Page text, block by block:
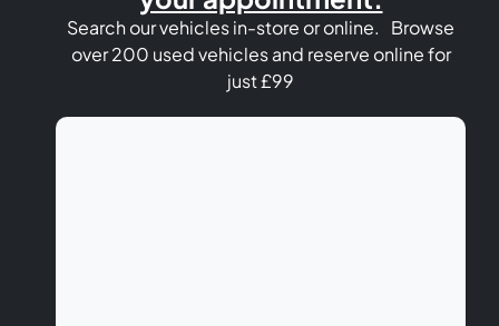
Search our vehicles in-store or online. Browse
over 200 used vehicles and reserve online for
just £99